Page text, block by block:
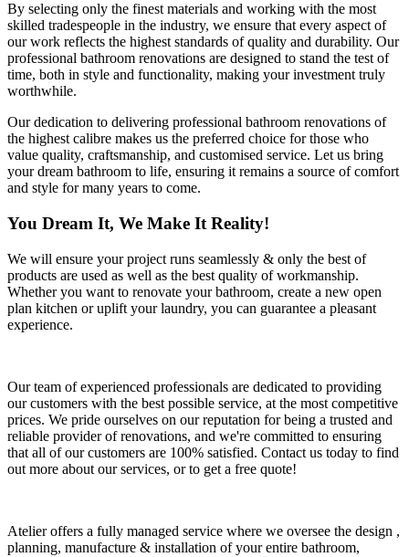
By selecting only the finest materials and working with the most
skilled tradespeople in the industry, we ensure that every aspect of
our work reflects the highest standards of quality and durability. Our
professional bathroom renovations are designed to stand the test of
time, both in style and functionality, making your investment truly
worthwhile.
Our dedication to delivering professional bathroom renovations of
the highest calibre makes us the preferred choice for those who
value quality, craftsmanship, and customised service. Let us bring
your dream bathroom to life, ensuring it remains a source of comfort
and style for many years to come.
You Dream It, We Make It Reality!
We will ensure your project runs seamlessly & only the best of
products are used as well as the best quality of workmanship.
Whether you want to renovate your bathroom, create a new open
plan kitchen or uplift your laundry, you can guarantee a pleasant
experience.
Our team of experienced professionals are dedicated to providing
our customers with the best possible service, at the most competitive
prices. We pride ourselves on our reputation for being a trusted and
reliable provider of renovations, and we're committed to ensuring
that all of our customers are 100% satisfied. Contact us today to find
out more about our services, or to get a free quote!
Atelier offers a fully managed service where we oversee the design ,
planning, manufacture & installation of your entire bathroom,